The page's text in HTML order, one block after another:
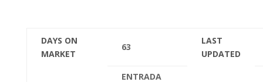
DAYS ON
MARKET
63
LAST
UPDATED
ENTRADA